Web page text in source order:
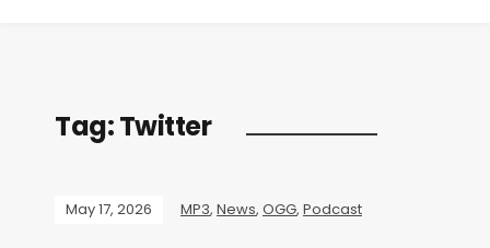
Tag:Twitter
May 17, 2026 MP3, News, OGG, Podcast